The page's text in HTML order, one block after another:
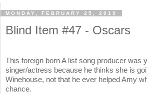
MONDAY, FEBRUARY 25, 2019
Blind Item #47 - Oscars
This foreign born A list song producer was
singer/actress because he thinks she is
Winehouse, not that he ever helped Amy
chance.